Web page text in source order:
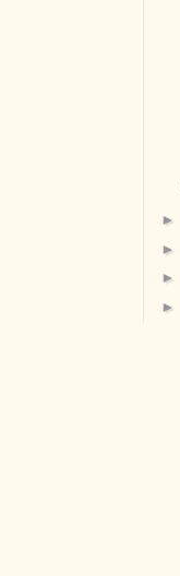
►
►
►
►